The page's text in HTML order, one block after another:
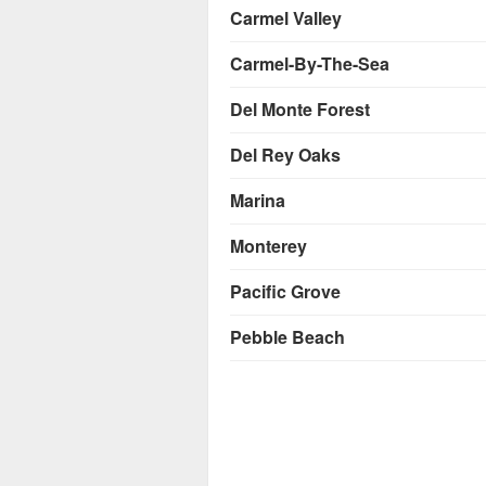
Carmel Valley
Carmel-By-The-Sea
Del Monte Forest
Del Rey Oaks
Marina
Monterey
Pacific Grove
Pebble Beach